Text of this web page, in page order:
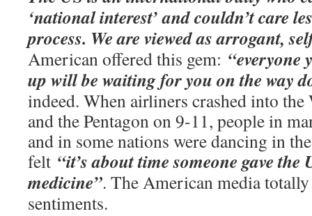
‘national interest’ and couldn’t care
process. We are viewed as arrogant,
American offered this gem: “everyone
up will be waiting for you on the way
indeed. When airliners crashed into
and the Pentagon on 9-11, people in
and in some nations were dancing in
felt “it’s about time someone gave
medicine”. The American media
sentiments.